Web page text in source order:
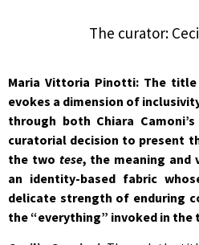
The curator:
Maria Vittoria Pinotti: The title
evokes a dimension of
through both Chiara
curatorial decision to present
the two tese, the meaning and
an identity-based fabric
delicate strength of enduring
the “everything” invoked in the